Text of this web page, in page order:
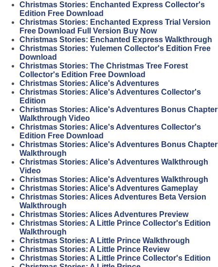
Christmas Stories: Enchanted Express Collector's
Edition Free Download
Christmas Stories: Enchanted Express Trial Version
Free Download Full Version Buy Now
Christmas Stories: Enchanted Express Walkthrough
Christmas Stories: Yulemen Collector's Edition Free
Download
Christmas Stories: The Christmas Tree Forest
Collector's Edition Free Download
Christmas Stories: Alice's Adventures
Christmas Stories: Alice's Adventures Collector's
Edition
Christmas Stories: Alice's Adventures Bonus Chapter
Walkthrough Video
Christmas Stories: Alice's Adventures Collector's
Edition Free Download
Christmas Stories: Alice's Adventures Bonus Chapter
Walkthrough
Christmas Stories: Alice's Adventures Walkthrough
Video
Christmas Stories: Alice's Adventures Walkthrough
Christmas Stories: Alice's Adventures Gameplay
Christmas Stories: Alices Adventures Beta Version
Walkthrough
Christmas Stories: Alices Adventures Preview
Christmas Stories: A Little Prince Collector's Edition
Walkthrough
Christmas Stories: A Little Prince Walkthrough
Christmas Stories: A Little Prince Review
Christmas Stories: A Little Prince Collector's Edition